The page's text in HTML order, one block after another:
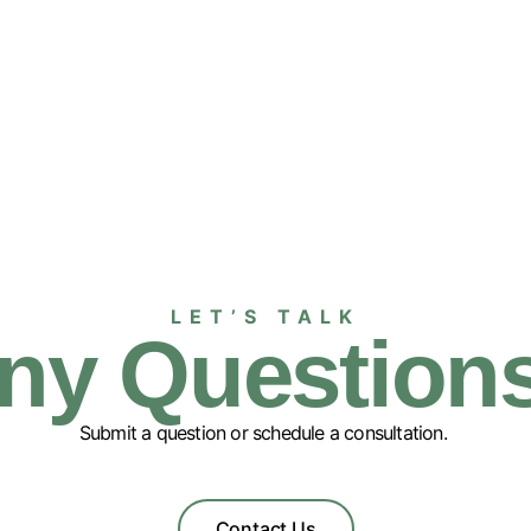
LET’S TALK
Submit a question or schedule a consultation.